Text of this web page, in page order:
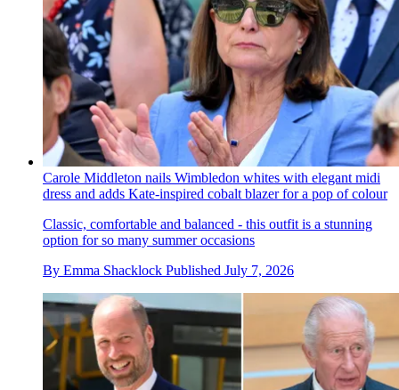
Carole Middleton nails Wimbledon whites with elegant midi
dress and adds Kate-inspired cobalt blazer for a pop of colour
Classic, comfortable and balanced - this outfit is a stunning
option for so many summer occasions
By Emma Shacklock Published July 7, 2026